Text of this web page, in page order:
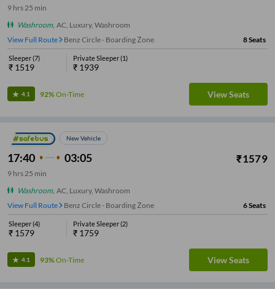
9 hrs 25 min
Washroom, AC, Luxury, Washroom
View Full Route
Benz Circle - Boarding Zone 8Seats
Sleeper(7)
₹ 1519
Private Sleeper(1)
₹ 1939
4.1 92%On-Time View Seats
New Vehicle
17:40 03:05 ₹1579
9 hrs 25 min
Washroom, AC, Luxury, Washroom
View Full Route
Benz Circle - Boarding Zone 6Seats
Sleeper(4)
₹ 1579
Private Sleeper(2)
₹ 1759
4.1 93%On-Time View Seats